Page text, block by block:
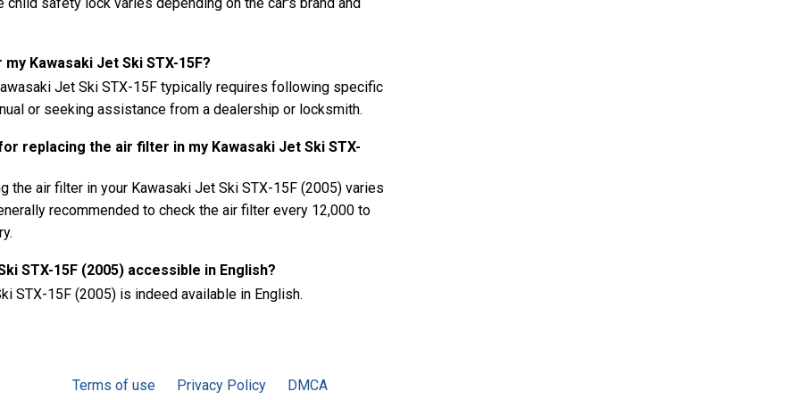
Kawasaki Jet Ski STX-15F?
Jet Ski STX-15F typically requires following specific
or seeking assistance from a dealership or locksmith.
replacing the air filter in my Kawasaki Jet Ski STX-
the air filter in your Kawasaki Jet Ski STX-15F (2005) varies
recommended to check the air filter every 12,000 to
STX-15F (2005) accessible in English?
STX-15F (2005) is indeed available in English.
Terms of use Privacy Policy DMCA